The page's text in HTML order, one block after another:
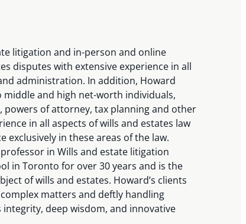
litigation and in-person and online
disputes with extensive experience in all
administration. In addition, Howard
and high net-worth individuals,
powers of attorney, tax planning and other
in all aspects of wills and estates law
exclusively in these areas of the law.
in Wills and estate litigation
in Toronto for over 30 years and is the
of wills and estates. Howard’s clients
matters and deftly handling
deep wisdom, and innovative